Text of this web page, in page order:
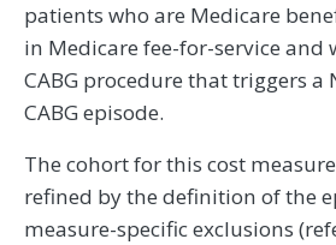
patients who are Medicare
in Medicare fee-for-service and
CABG procedure that triggers a
CABG episode.
The cohort for this cost
refined by the definition of the
measure-specific exclusions